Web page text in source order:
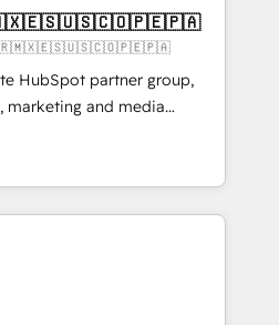
without data loss or
revenue efficiency. 🔹
with your tech stack
configurations. We are
certified, reinforcing
most: revenue.
🇨🇱🇧🇷🇲🇽🇪🇸🇺🇸🇨🇴🇵🇪🇵🇦
HubSpot partner group,
marketing and media
and Southern
7 countries. Born in Chile,
with international reach to
technology, creativity,
CRM, AI automation,
content, and digital